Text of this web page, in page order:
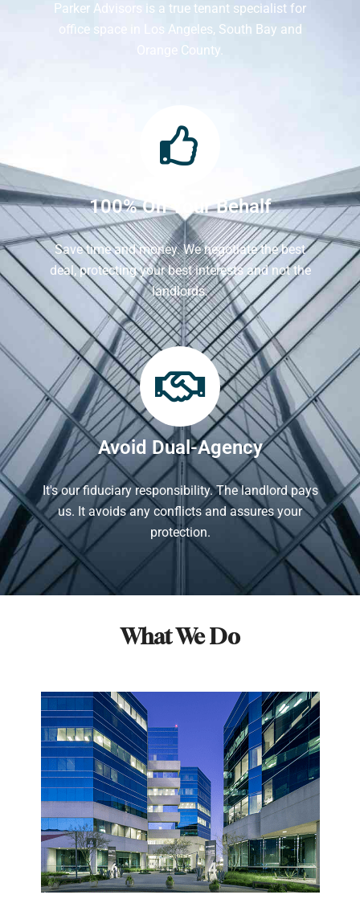
Parker Advisors is a true tenant specialist for
office space in Los Angeles, South Bay and
Orange County.
100% On Your Behalf
Save time and money. We negotiate the best
deal, protecting your best interests and not the
landlords.
Avoid Dual-Agency
It's our fiduciary responsibility. The landlord pays
us. It avoids any conflicts and assures your
protection.
What We Do